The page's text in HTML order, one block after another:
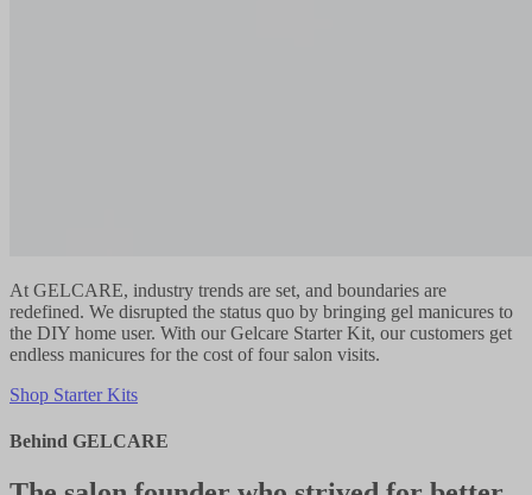
At GELCARE, industry trends are set, and boundaries are
redefined. We disrupted the status quo by bringing gel manicures to
the DIY home user. With our Gelcare Starter Kit, our customers get
endless manicures for the cost of four salon visits.
Shop Starter Kits
Behind GELCARE